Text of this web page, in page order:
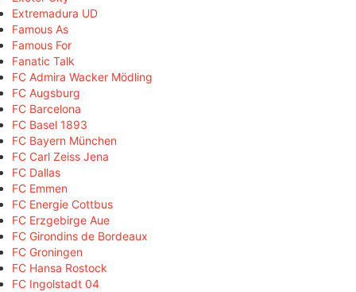
Extremadura UD
Famous As
Famous For
Fanatic Talk
FC Admira Wacker Mödling
FC Augsburg
FC Barcelona
FC Basel 1893
FC Bayern München
FC Carl Zeiss Jena
FC Dallas
FC Emmen
FC Energie Cottbus
FC Erzgebirge Aue
FC Girondins de Bordeaux
FC Groningen
FC Hansa Rostock
FC Ingolstadt 04